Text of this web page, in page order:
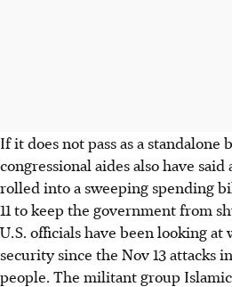
If it does not pass as a standalone
congressional aides also have
rolled into a sweeping spending
11 to keep the government from
U.S. officials have been looking
security since the Nov 13 attacks
people. The militant group